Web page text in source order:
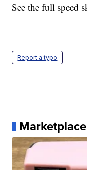
See the full speed
Report a typo
Marketplace